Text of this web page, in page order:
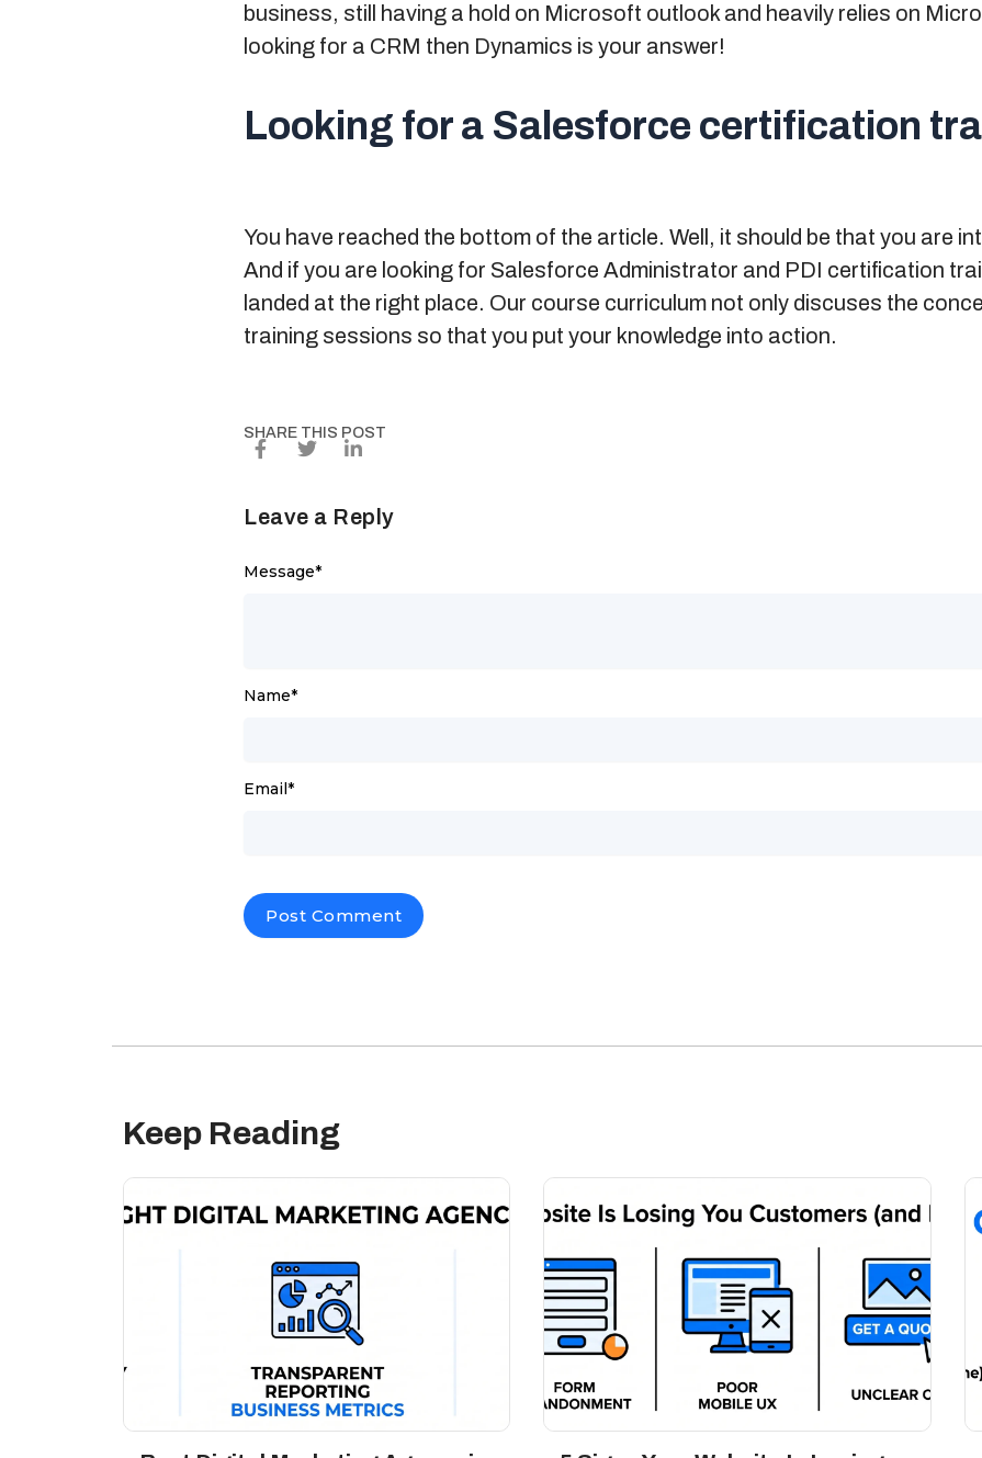
business, still having a hold on Microsoft outlook and heavily relies on
looking for a CRM then Dynamics is your answer!
Looking for a Salesforce certification
You have reached the bottom of the article. Well, it should be that you are
And if you are looking for Salesforce Administrator and PDI certification
landed at the right place. Our course curriculum not only discuses the
training sessions so that you put your knowledge into action.
SHARE THIS POST
Leave a Reply
Message*
Name*
Email*
Keep Reading